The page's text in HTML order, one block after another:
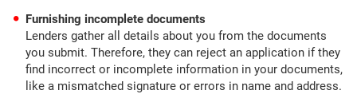
Furnishing incomplete documents
Lenders gather all details about you from the documents
you submit. Therefore, they can reject an application if they
find incorrect or incomplete information in your documents,
like a mismatched signature or errors in name and address.